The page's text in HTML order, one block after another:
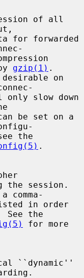
of all
gzip(1) .
.
the session.
comma-
in order
for more